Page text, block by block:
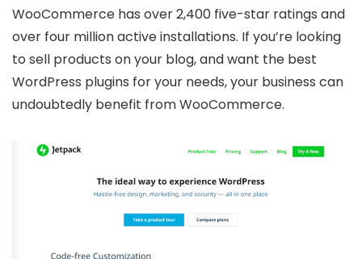
WooCommerce has over 2,400 five-star ratings and
over four million active installations. If you’re looking
to sell products on your blog, and want the best
WordPress plugins for your needs, your business can
undoubtedly benefit from WooCommerce.